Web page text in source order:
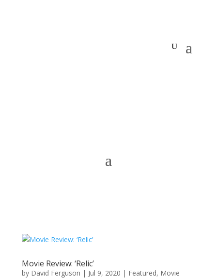
Movie Review: ‘Relic’
by David Ferguson | Jul 9, 2020 | Featured, Movie